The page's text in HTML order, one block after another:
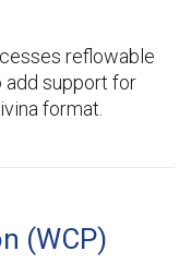
reflowable
add support for
format.
(WCP)